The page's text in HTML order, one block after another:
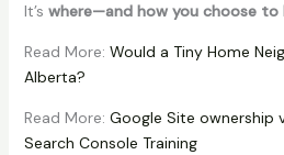
It’s where—and how you choose to
Read More: Would a Tiny Home
Alberta?
Read More: Google Site ownership
Search Console Training